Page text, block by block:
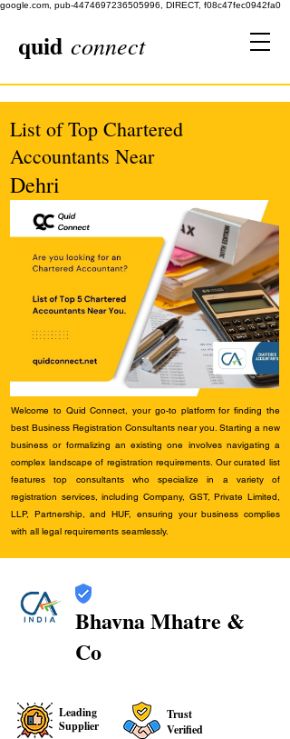
google.com, pub-4474697236505996, DIRECT, f08c47fec0942fa0
quid connect
List of Top Chartered
Accountants Near
Dehri
Welcome to Quid Connect, your go-to platform for finding the
best Business Registration Consultants near you. Starting a new
business or formalizing an existing one involves navigating a
complex landscape of registration requirements. Our curated list
features top consultants who specialize in a variety of
registration services, including Company, GST, Private Limited,
LLP, Partnership, and HUF, ensuring your business complies
with all legal requirements seamlessly.
Bhavna Mhatre &
Co
Leading
Supplier
Trust
Verified